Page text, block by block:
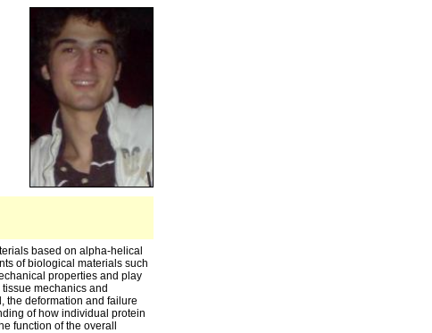
based on alpha-helical
of biological materials such
properties and play
mechanics and
the deformation and failure
of how individual protein
function of the overall